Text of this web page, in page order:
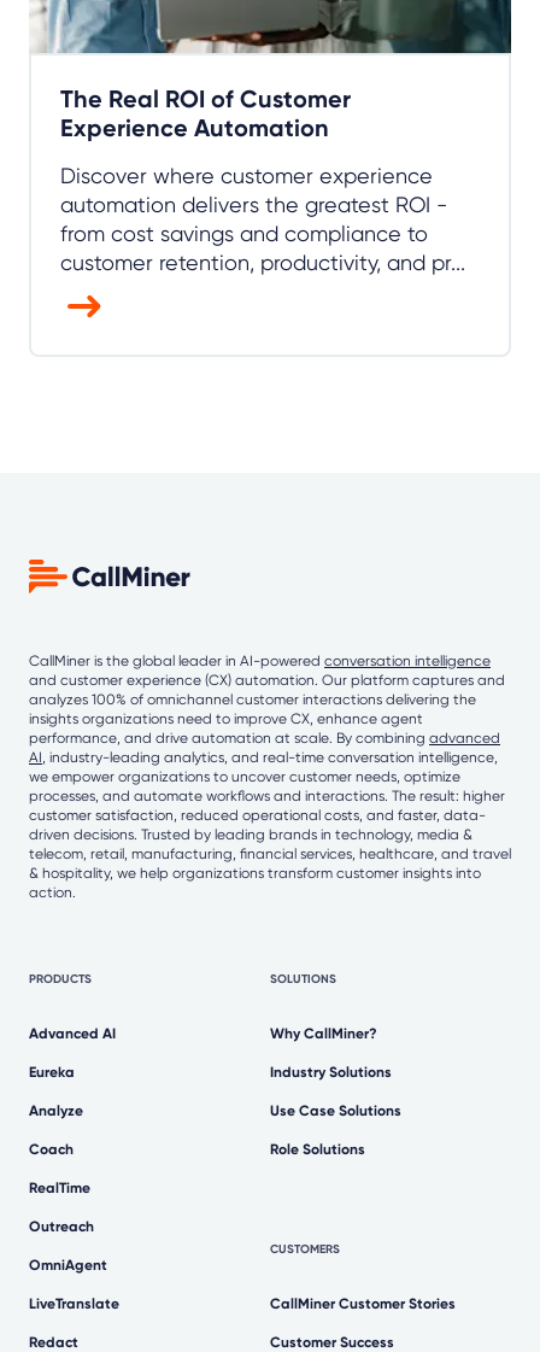
The Real ROI of Customer
Experience Automation
Discover where customer experience
automation delivers the greatest ROI -
from cost savings and compliance to
customer retention, productivity, and pr...
CallMiner is the global leader in AI-powered conversation intelligence
and customer experience (CX) automation. Our platform captures and
analyzes 100% of omnichannel customer interactions delivering the
insights organizations need to improve CX, enhance agent
performance, and drive automation at scale. By combining advanced
AI, industry-leading analytics, and real-time conversation intelligence,
we empower organizations to uncover customer needs, optimize
processes, and automate workflows and interactions. The result: higher
customer satisfaction, reduced operational costs, and faster, data-
driven decisions. Trusted by leading brands in technology, media &
telecom, retail, manufacturing, financial services, healthcare, and travel
& hospitality, we help organizations transform customer insights into
action.
PRODUCTS
Advanced AI
Eureka
Analyze
Coach
RealTime
Outreach
OmniAgent
LiveTranslate
Redact
SOLUTIONS
Why CallMiner?
Industry Solutions
Use Case Solutions
Role Solutions
CUSTOMERS
CallMiner Customer Stories
Customer Success